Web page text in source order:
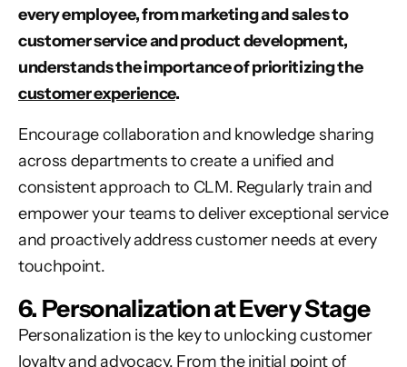
every employee, from marketing and sales to
customer service and product development,
understands the importance of prioritizing the
customer experience.
Encourage collaboration and knowledge sharing
across departments to create a unified and
consistent approach to CLM. Regularly train and
empower your teams to deliver exceptional service
and proactively address customer needs at every
touchpoint.
6. Personalization at Every Stage
Personalization is the key to unlocking customer
loyalty and advocacy. From the initial point of